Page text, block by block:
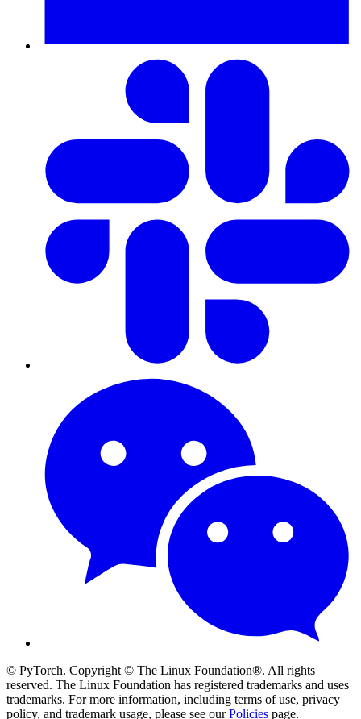
© PyTorch. Copyright © The Linux Foundation®. All rights
reserved. The Linux Foundation has registered trademarks and uses
trademarks. For more information, including terms of use, privacy
policy, and trademark usage, please see ourPolicies page.